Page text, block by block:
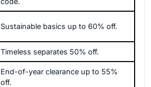
Sustainable basics up to 60% off.
Timeless separates 50% off.
End-of-year clearance up to 55%
off.